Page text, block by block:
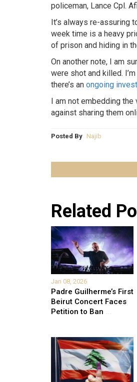
policeman, Lance Cpl.
It’s always re-assuring
week time is a heavy
of prison and hiding in
On another note, I am
were shot and killed.
there’s an ongoing
I am not embedding
against sharing them
Posted By Najib
Related
Jan 08, 2026
Padre Guilherme’s First
Beirut Concert Faces
Petition to Ban ...